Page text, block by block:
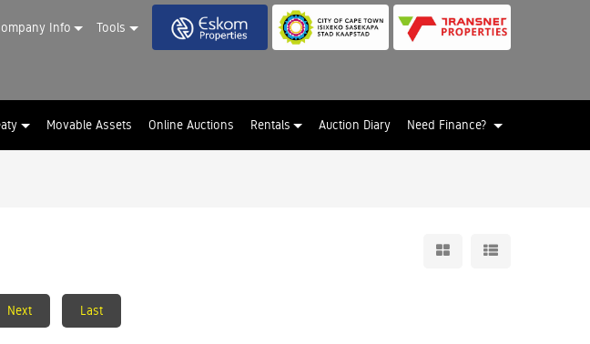
Info Tools
Movable Assets Online Auctions Rentals Auction Diary Need Finance?
Next Last